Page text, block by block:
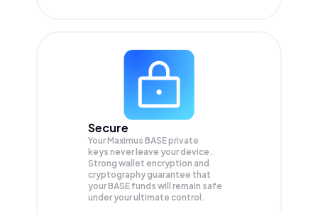
Secure
Your Maximus BASE private
keys never leave your device.
Strong wallet encryption and
cryptography guarantee that
yourBASE funds will remain safe
under your ultimate control.